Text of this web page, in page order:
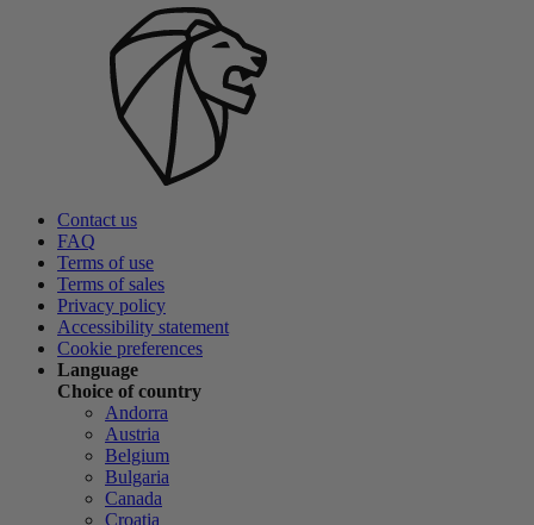
Contact us
FAQ
Terms of use
Terms of sales
Privacy policy
Accessibility statement
Cookie preferences
Language
Choice of country
Andorra
Austria
Belgium
Bulgaria
Canada
Croatia